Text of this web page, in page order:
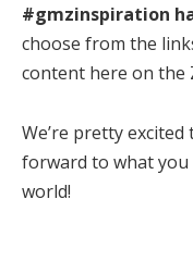
#gmzinspiration
choose from the
content here on the
We’re pretty
forward to what you
world!